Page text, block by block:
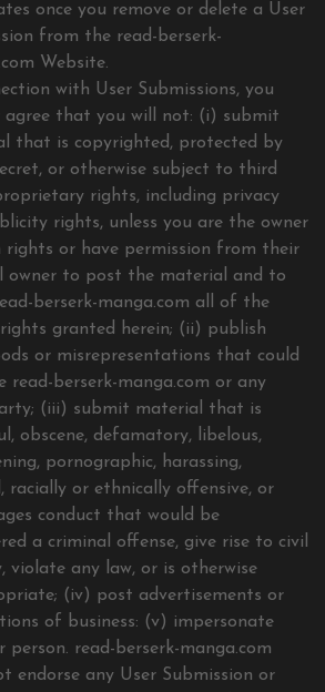
once you remove or delete a User
from the read-berserk-
Website.
with User Submissions, you
that you will not: (i) submit
that is copyrighted, protected by
or otherwise subject to third
rights, including privacy
rights, unless you are the owner
rights or have permission from their
owner to post the material and to
berserk-manga.com all of the
rights granted herein; (ii) publish
or misrepresentations that could
read-berserk-manga.com or any
(iii) submit material that is
obscene, defamatory, libelous,
pornographic, harassing,
racially or ethnically offensive, or
conduct that would be
a criminal offense, give rise to civil
violate any law, or is otherwise
(iv) post advertisements or
of business: (v) impersonate
person. read-berserk-manga.com
endorse any User Submission or